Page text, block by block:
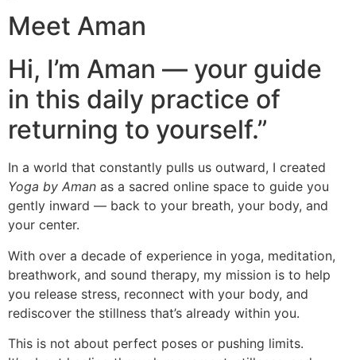
Meet Aman
Hi, I’m Aman — your guide
in this daily practice of
returning to yourself.”
In a world that constantly pulls us outward, I created
Yoga by Aman as a sacred online space to guide you
gently inward — back to your breath, your body, and
your center.
With over a decade of experience in yoga, meditation,
breathwork, and sound therapy, my mission is to help
you release stress, reconnect with your body, and
rediscover the stillness that’s already within you.
This is not about perfect poses or pushing limits.